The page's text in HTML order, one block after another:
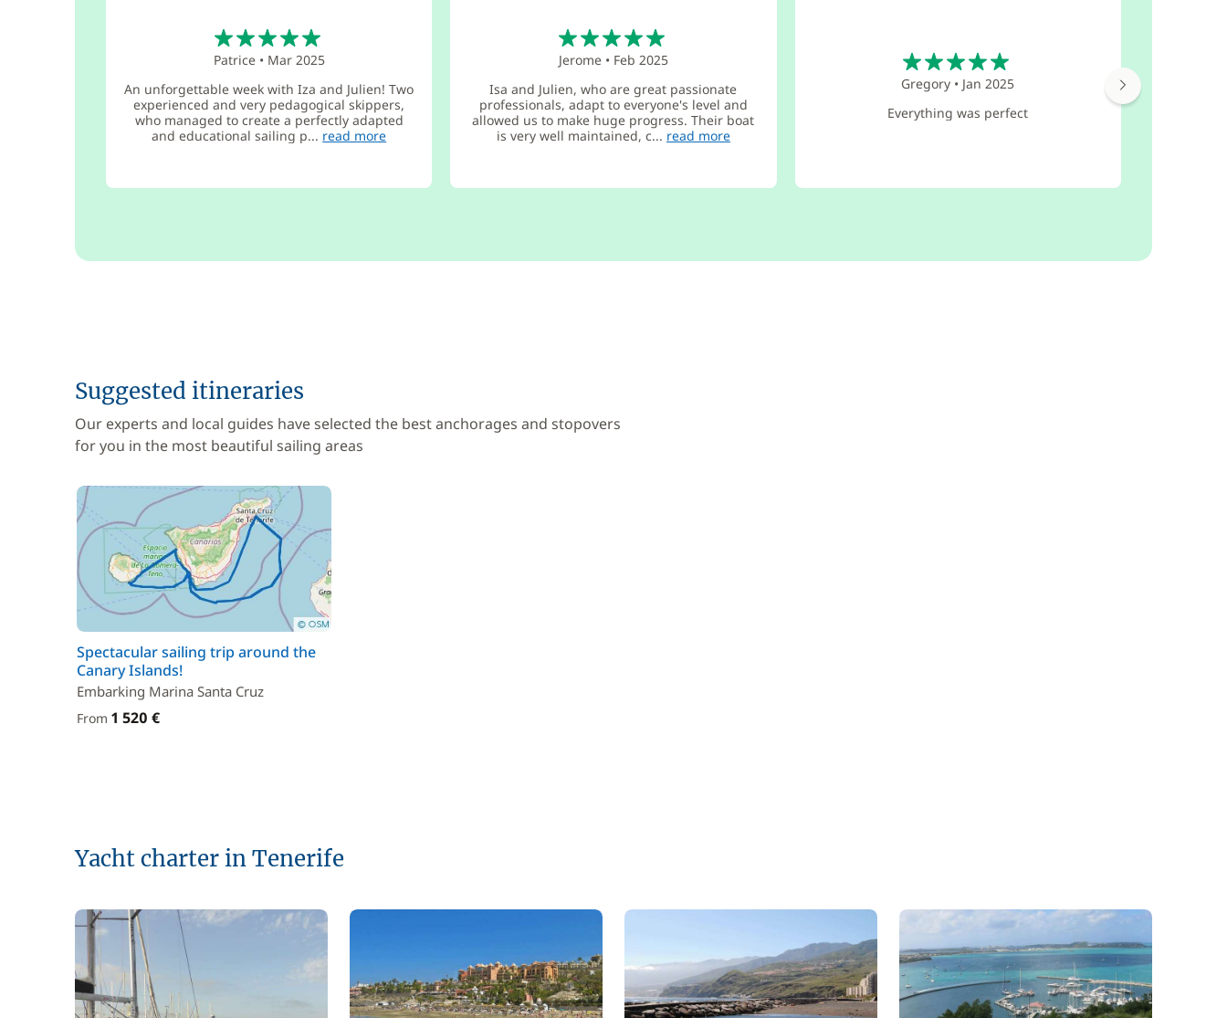
Patrice• Mar 2025
An unforgettable week with Iza and Julien! Two
experienced and very pedagogical skippers,
who managed to create a perfectly adapted
and educational sailing p... read more
Jerome• Feb 2025
Isa and Julien, who are great passionate
professionals, adapt to everyone's level and
allowed us to make huge progress. Their boat
is very well maintained, c... read more
Gregory • Jan 2025
Everything was perfect
Suggested itineraries
Our experts and local guides have selected the best anchorages and stopovers
for you in the most beautiful sailing areas
Spectacular sailing trip around the
Canary Islands!
Embarking Marina Santa Cruz
From 1 520 €
Yacht charter in Tenerife